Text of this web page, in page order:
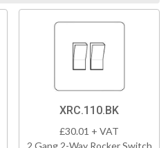
XRC.110.BK
£30.01 + VAT